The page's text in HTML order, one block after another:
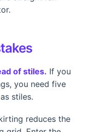
of stiles. If you
you need five
stiles.
reduces the